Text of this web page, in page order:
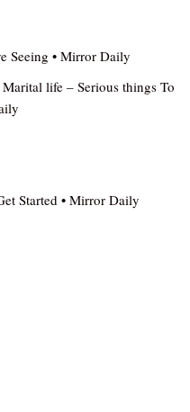
Seeing • Mirror Daily
life – Serious things To
Started • Mirror Daily